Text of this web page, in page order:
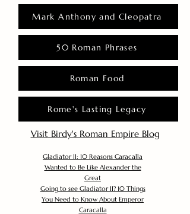
Mark Anthony and Cleopatra
50 Roman Phrases
Roman Food
Rome's Lasting Legacy
Visit Birdy's Roman Empire Blog
Gladiator II: 10 Reasons Caracalla
Wanted to Be Like Alexander the
Great
Going to see Gladiator II? 10 Things
You Need to Know About Emperor
Caracalla